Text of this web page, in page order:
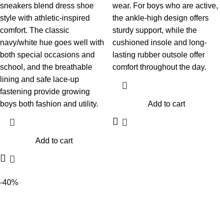
sneakers blend dress shoe
style with athletic-inspired
comfort. The classic
navy/white hue goes well with
both special occasions and
school, and the breathable
lining and safe lace-up
fastening provide growing
boys both fashion and utility.
Add to cart
wear. For boys who are active,
the ankle-high design offers
sturdy support, while the
cushioned insole and long-
lasting rubber outsole offer
comfort throughout the day.
Add to cart
-40%